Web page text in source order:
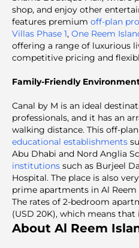
shop, and enjoy other
features premium off-plan
Villas Phase 1, One Reem
offering a range of luxurious
competitive pricing and
Family-Friendly
Canal by M is an ideal
professionals, and it has an
walking distance. This off-
educational establishments
Abu Dhabi and Nord Anglia
institutions such as Burjeel
Hospital. The place is also
prime apartments in Al Reem
The rates of 2-bedroom
(USD 20K), which means
About Al Reem